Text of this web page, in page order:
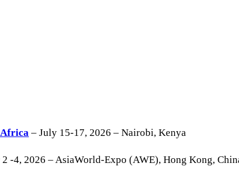
Africa – July 15-17, 2026 – Nairobi, Kenya
-4, 2026 – AsiaWorld-Expo (AWE), Hong Kong,